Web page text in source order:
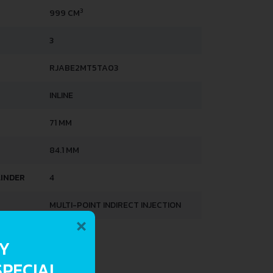
999 CM3
3
RJABE2MT5TA03
INLINE
71 MM
84.1 MM
4
MULTI-POINT INDIRECT INJECTION
×